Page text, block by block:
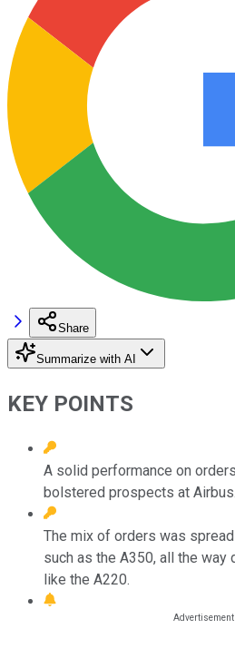
Share
Summarize with AI
KEY POINTS
A solid performance on
bolstered prospects at Airbus.
The mix of orders was
such as the A350, all the
like the A220.